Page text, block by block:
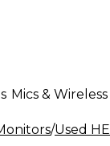
Mics & Wireless
/Used